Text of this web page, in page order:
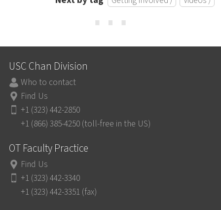
⋯
USC Chan Division
Who to contact
Find Us
+1 (323) 442-2850
+1 (866) 385-4250 (toll-free in the US)
OT Faculty Practice
Find Us
+1 (323) 442-3340
+1 (323) 442-3351 (fax)